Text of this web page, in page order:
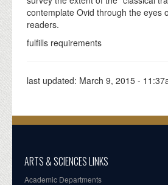
contemplate Ovid through the eyes
readers.
fulfills requirements
last updated: March 9, 2015 -
ARTS & SCIENCES LINKS
Academic Departments